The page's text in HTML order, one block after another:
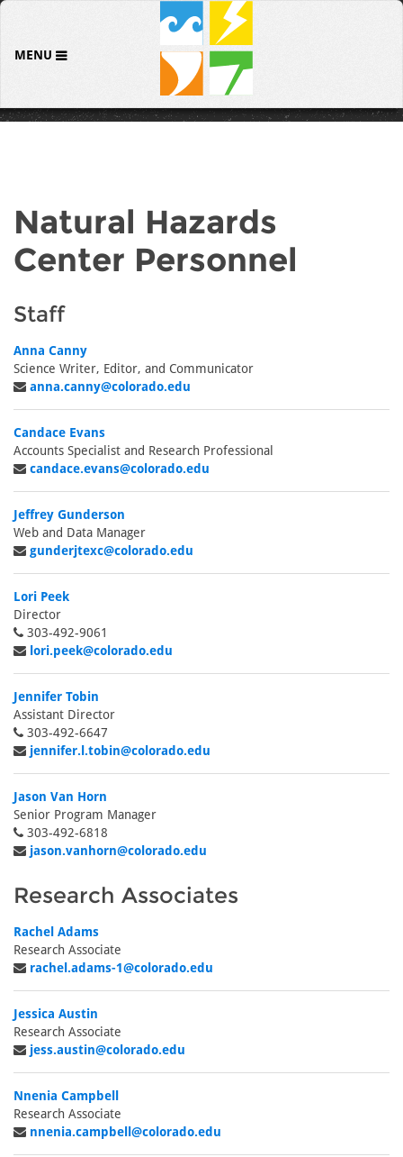
MENU
Natural Hazards
Center Personnel
Staff
Anna Canny
Science Writer, Editor, and Communicator
anna.canny@colorado.edu
Candace Evans
Accounts Specialist and Research Professional
candace.evans@colorado.edu
Jeffrey Gunderson
Web and Data Manager
gunderjtexc@colorado.edu
Lori Peek
Director
303-492-9061
lori.peek@colorado.edu
Jennifer Tobin
Assistant Director
303-492-6647
jennifer.l.tobin@colorado.edu
Jason Van Horn
Senior Program Manager
303-492-6818
jason.vanhorn@colorado.edu
Research Associates
Rachel Adams
Research Associate
rachel.adams-1@colorado.edu
Jessica Austin
Research Associate
jess.austin@colorado.edu
Nnenia Campbell
Research Associate
nnenia.campbell@colorado.edu